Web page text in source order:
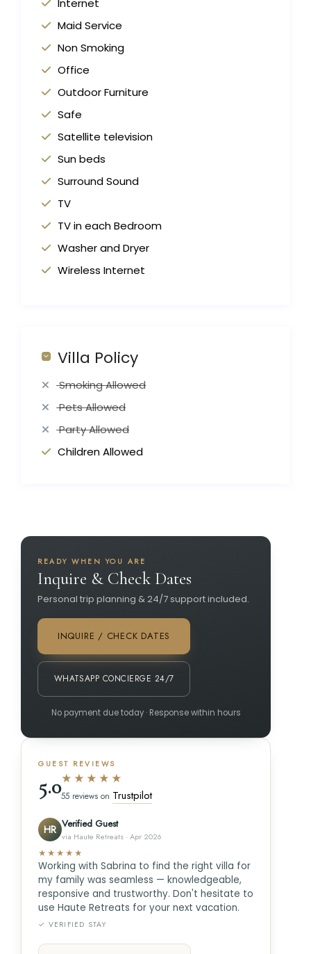
Internet
Maid Service
Non Smoking
Office
Outdoor Furniture
Safe
Satellite television
Sun beds
Surround Sound
TV
TV in each Bedroom
Washer and Dryer
Wireless Internet
Villa Policy
Smoking Allowed
Pets Allowed
Party Allowed
Children Allowed
READY WHEN YOU ARE
Inquire & Check Dates
Personal trip planning & 24/7 support included.
INQUIRE / CHECK DATES
WHATSAPP CONCIERGE 24/7
No payment due today · Response within hours
GUEST REVIEWS
5.0★★★★★
55 reviews on Trustpilot
HR Verified Guest
via Haute Retreats · Apr 2026
★★★★★
Working with Sabrina to find the right villa for
my family was seamless — knowledgeable,
responsive and trustworthy. Don't hesitate to
use Haute Retreats for your next vacation.
✓ VERIFIED STAY